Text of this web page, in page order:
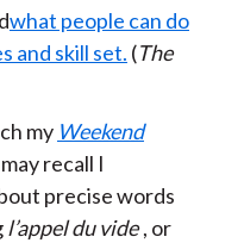
what people can do
and skill set. (The
my Weekend
recall I
precise words
l’appel du vide , or